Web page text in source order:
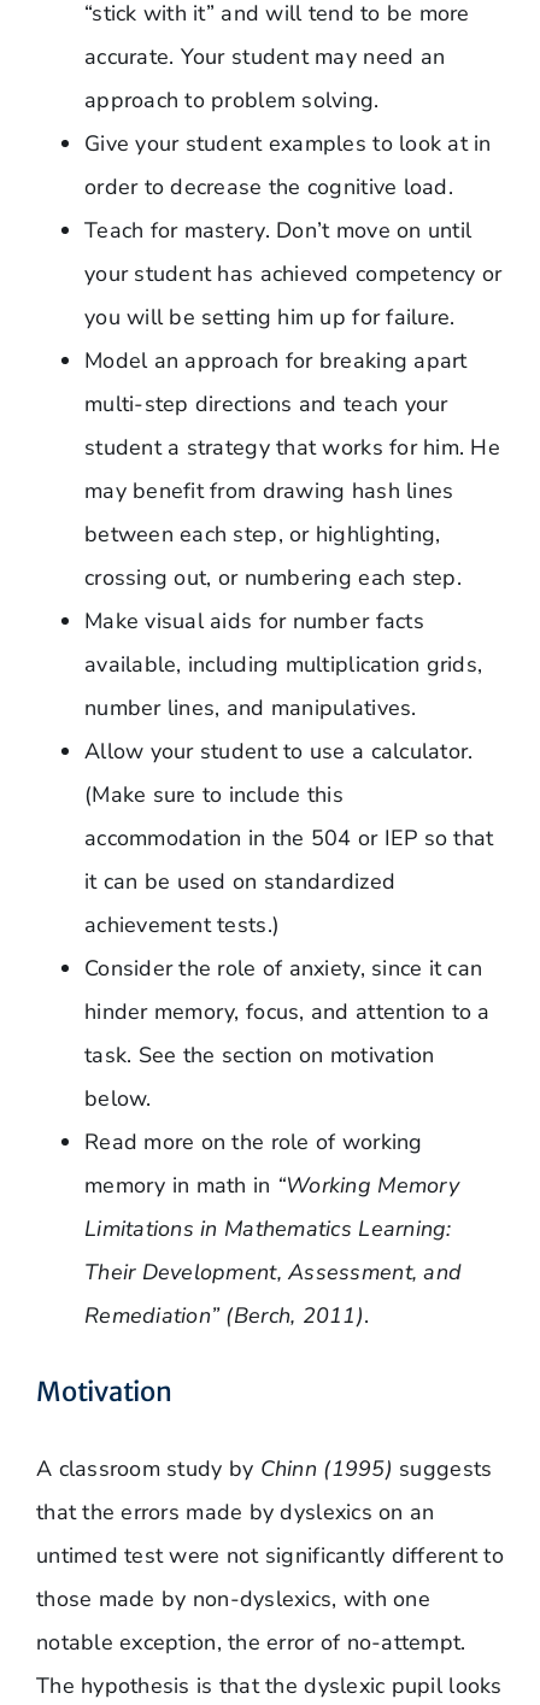
“stick with it” and will tend to be more
accurate. Your student may need an
approach to problem solving.
Give your student examples to look at in
order to decrease the cognitive load.
Teach for mastery. Don’t move on until
your student has achieved competency or
you will be setting him up for failure.
Model an approach for breaking apart
multi-step directions and teach your
student a strategy that works for him. He
may benefit from drawing hash lines
between each step, or highlighting,
crossing out, or numbering each step.
Make visual aids for number facts
available, including multiplication grids,
number lines, and manipulatives.
Allow your student to use a calculator.
(Make sure to include this
accommodation in the 504 or IEP so that
it can be used on standardized
achievement tests.)
Consider the role of anxiety, since it can
hinder memory, focus, and attention to a
task. See the section on motivation
below.
Read more on the role of working
memory in math in “Working Memory
Limitations in Mathematics Learning:
Their Development, Assessment, and
Remediation” (Berch, 2011).
Motivation
A classroom study by Chinn (1995) suggests
that the errors made by dyslexics on an
untimed test were not significantly different to
those made by non-dyslexics, with one
notable exception, the error of no-attempt.
The hypothesis is that the dyslexic pupil looks